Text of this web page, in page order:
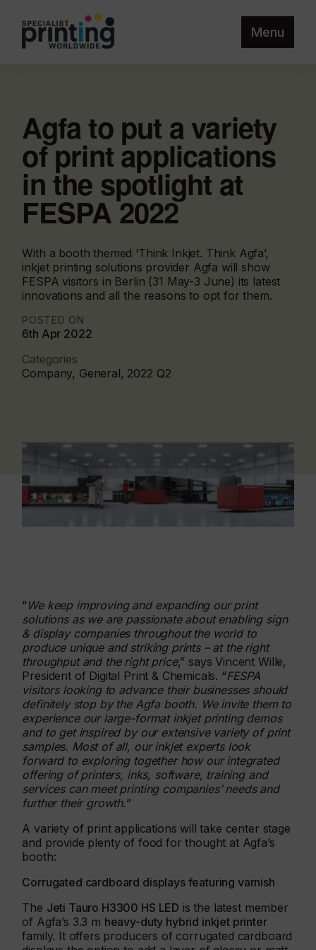
Menu
Agfa to put a variety
of print applications
in the spotlight at
FESPA 2022
With a booth themed ‘Think Inkjet. Think Agfa’,
inkjet printing solutions provider Agfa will show
FESPA visitors in Berlin (31 May-3 June) its latest
innovations and all the reasons to opt for them.
POSTED ON
6th Apr 2022
Categories
Company, General, 2022 Q2
“We keep improving and expanding our print
solutions as we are passionate about enabling sign
& display companies throughout the world to
produce unique and striking prints – at the right
throughput and the right price,” says Vincent Wille,
President of Digital Print & Chemicals. “FESPA
visitors looking to advance their businesses should
definitely stop by the Agfa booth. We invite them to
experience our large-format inkjet printing demos
and to get inspired by our extensive variety of print
samples. Most of all, our inkjet experts look
forward to exploring together how our integrated
offering of printers, inks, software, training and
services can meet printing companies’ needs and
further their growth.”
A variety of print applications will take center stage
and provide plenty of food for thought at Agfa’s
booth:
Corrugated cardboard displays featuring varnish
The Jeti Tauro H3300 HS LED is the latest member
of Agfa’s 3.3 m heavy-duty hybrid inkjet printer
family. It offers producers of corrugated cardboard